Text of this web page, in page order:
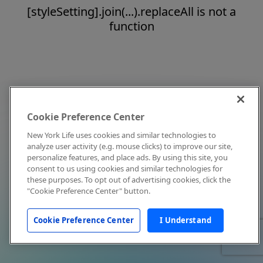
[styleSetting].join(...).replaceAll is not a
function
Cookie Preference Center
New York Life uses cookies and similar technologies to
analyze user activity (e.g. mouse clicks) to improve our site,
personalize features, and place ads. By using this site, you
consent to us using cookies and similar technologies for
these purposes. To opt out of advertising cookies, click the
"Cookie Preference Center" button.
Cookie Preference Center I Understand